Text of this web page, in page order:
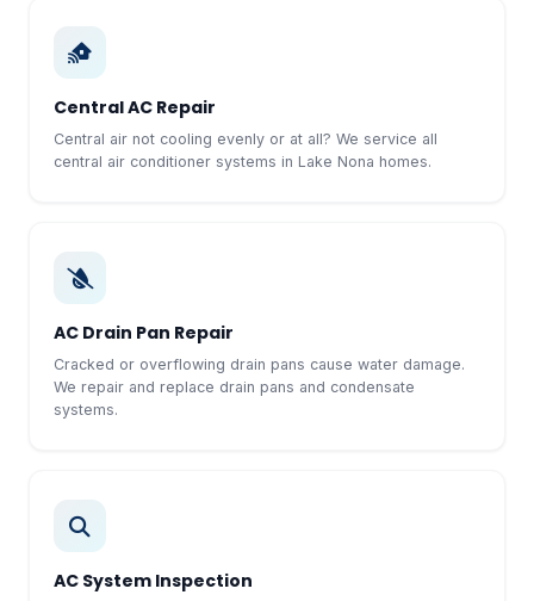
Central AC Repair
Central air not cooling evenly or at all? We service all
central air conditioner systems in Lake Nona homes.
AC Drain Pan Repair
Cracked or overflowing drain pans cause water damage.
We repair and replace drain pans and condensate
systems.
AC System Inspection